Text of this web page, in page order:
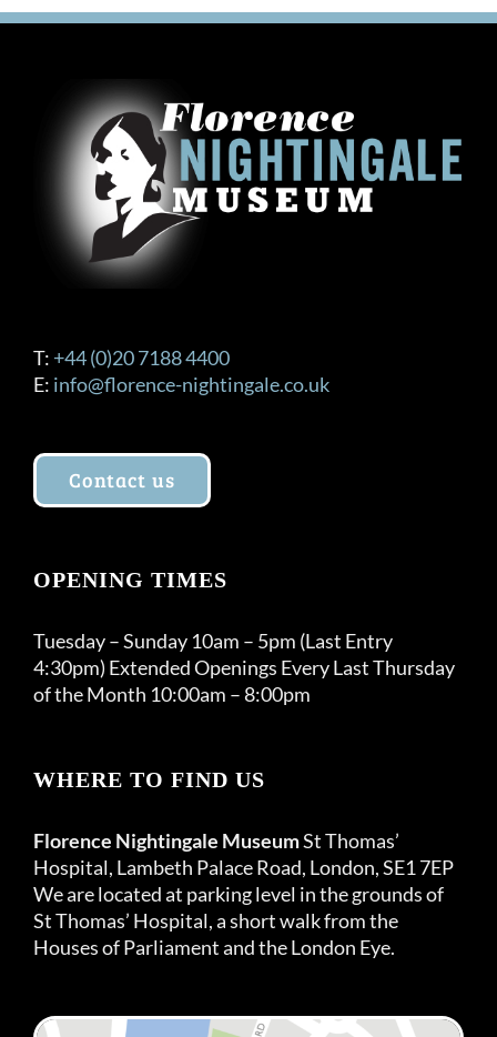
T: +44 (0)20 7188 4400
E: info@florence-nightingale.co.uk
Contact us
OPENING TIMES
Tuesday – Sunday 10am – 5pm (Last Entry
4:30pm) Extended Openings Every Last Thursday
of the Month 10:00am – 8:00pm
WHERE TO FIND US
Florence Nightingale MuseumSt Thomas’
Hospital, Lambeth Palace Road, London, SE1 7EP
We are located at parking level in the grounds of
St Thomas’ Hospital, a short walk from the
Houses of Parliament and the London Eye.